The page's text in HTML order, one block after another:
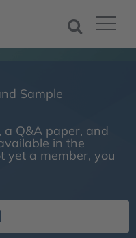
Sample
a Q&A paper, and
in the
yet a member, you